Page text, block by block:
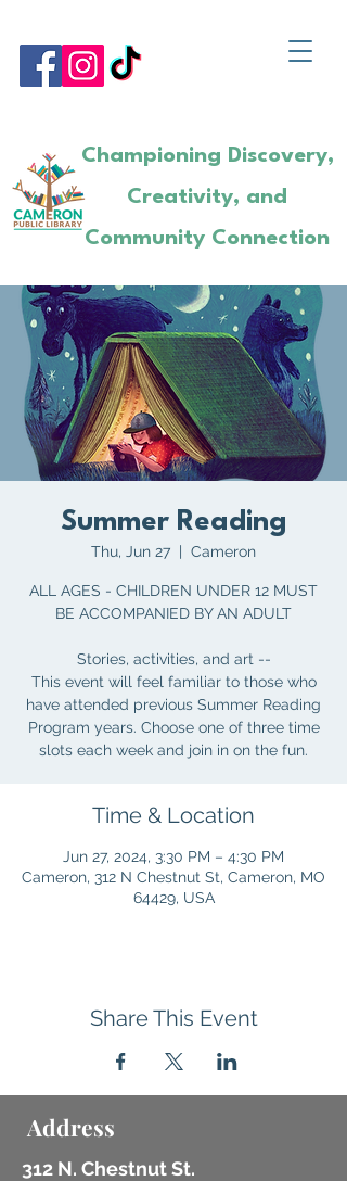
Championing Discovery,
Creativity, and
Community Connection
Summer Reading
Thu, Jun 27
  |
Cameron
ALL AGES - CHILDREN UNDER 12 MUST
BE ACCOMPANIED BY AN ADULT
Stories, activities, and art --
This event will feel familiar to those who
have attended previous Summer Reading
Program years. Choose one of three time
slots each week and join in on the fun.
Time & Location
Jun 27, 2024, 3:30 PM – 4:30 PM
Cameron, 312 N Chestnut St, Cameron, MO
64429, USA
Share This Event
Address
312 N. Chestnut St.